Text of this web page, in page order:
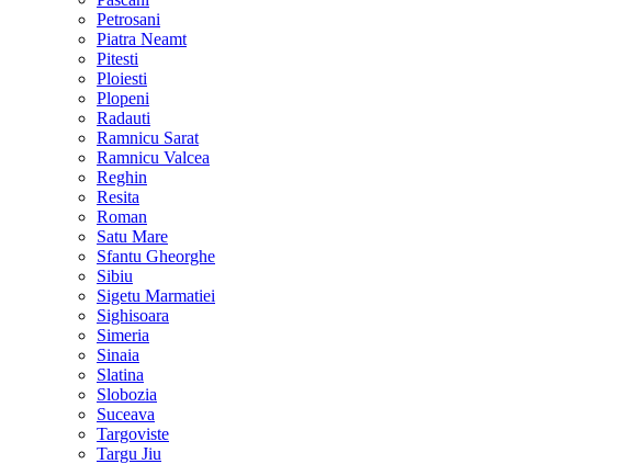
Petrosani
Piatra Neamt
Pitesti
Ploiesti
Plopeni
Radauti
Ramnicu Sarat
Ramnicu Valcea
Reghin
Resita
Roman
Satu Mare
Sfantu Gheorghe
Sibiu
Sigetu Marmatiei
Sighisoara
Simeria
Sinaia
Slatina
Slobozia
Suceava
Targoviste
Targu Jiu